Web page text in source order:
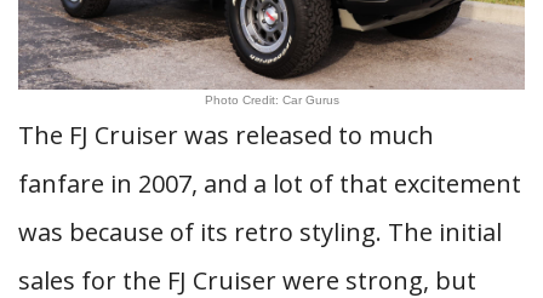
Photo Credit: Car Gurus
The FJ Cruiser was released to much
fanfare in 2007, and a lot of that excitement
was because of its retro styling. The initial
sales for the FJ Cruiser were strong, but